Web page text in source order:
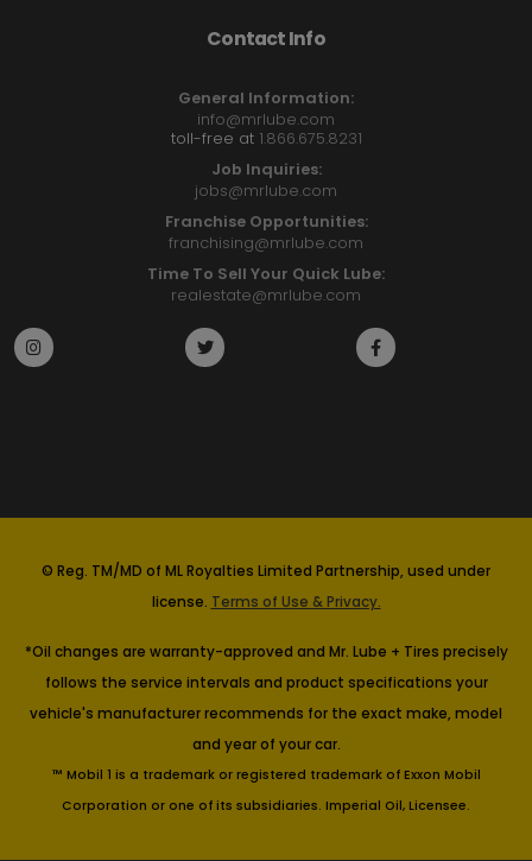
Contact Info
General Information:
info@mrlube.com
toll-free at 1.866.675.8231
Job Inquiries:
jobs@mrlube.com
Franchise Opportunities:
franchising@mrlube.com
Time To Sell Your Quick Lube:
realestate@mrlube.com
© Reg. TM/MD of ML Royalties Limited Partnership, used under
license. Terms of Use & Privacy.
*Oil changes are warranty-approved and Mr. Lube + Tires precisely
follows the service intervals and product specifications your
vehicle's manufacturer recommends for the exact make, model
and year of your car.
™ Mobil 1 is a trademark or registered trademark of Exxon Mobil
Corporation or one of its subsidiaries. Imperial Oil, Licensee.